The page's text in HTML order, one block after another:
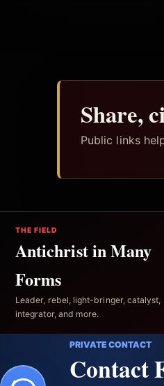
Share,
Public links
THE FIELD
Antichrist in Many
Forms
Leader, rebel, light-bringer, catalyst,
integrator, and more.
PRIVATE CONTACT
Contact